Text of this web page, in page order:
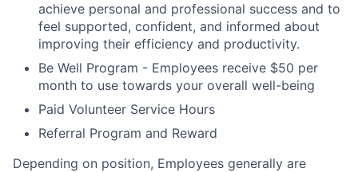
achieve personal and professional success and to
feel supported, confident, and informed about
improving their efficiency and productivity.
Be Well Program - Employees receive $50 per
month to use towards your overall well-being
Paid Volunteer Service Hours
Referral Program and Reward
Depending on position, Employees generally are